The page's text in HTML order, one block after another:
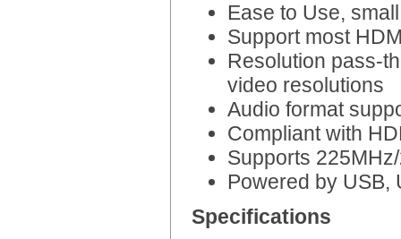
Ease to Use,
Support most
Resolution pass-
video resolutions
Audio format
Compliant with
Supports
Powered by USB,
Specifications